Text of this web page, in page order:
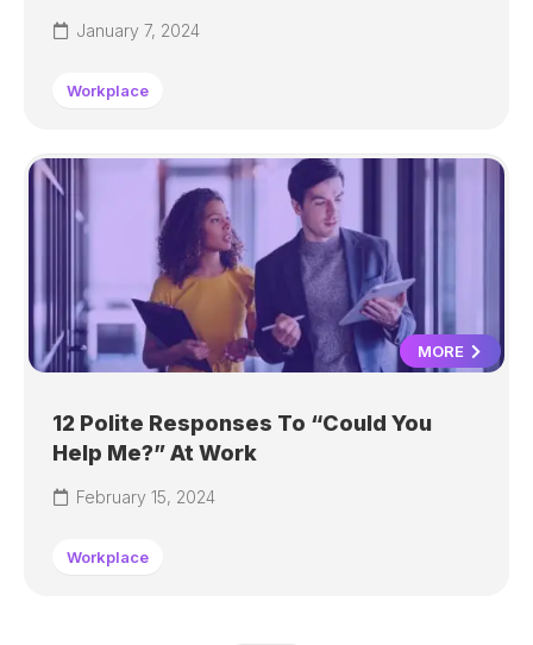
January 7, 2024
Workplace
MORE
12 Polite Responses To “Could You
Help Me?” At Work
February 15, 2024
Workplace